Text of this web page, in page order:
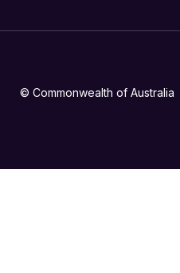
© Commonwealth of Australia